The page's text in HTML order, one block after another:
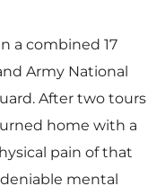
a combined 17
Army National
After two tours
home with a
pain of that
mental